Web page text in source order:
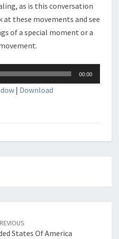
as is this conversation
at these movements and see
of a special moment or a
00:00
| Download
States Of America